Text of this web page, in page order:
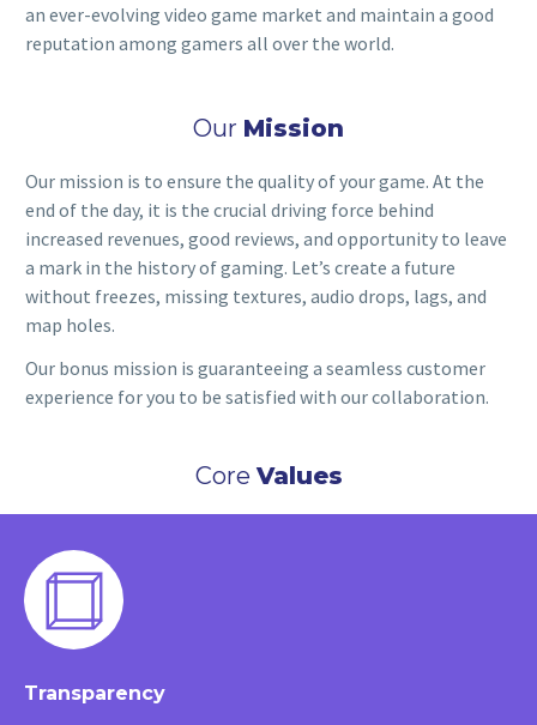
an ever-evolving video game market and maintain a good
reputation among gamers all over the world.
Our Mission
Our mission is to ensure the quality of your game. At the
end of the day, it is the crucial driving force behind
increased revenues, good reviews, and opportunity to leave
a mark in the history of gaming. Let’s create a future
without freezes, missing textures, audio drops, lags, and
map holes.
Our bonus mission is guaranteeing a seamless customer
experience for you to be satisfied with our collaboration.
Core Values
Transparency